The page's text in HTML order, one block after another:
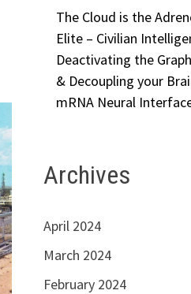
The Cloud is the
Elite – Civilian
Deactivating the
& Decoupling your
mRNA Neural
Archives
April 2024
March 2024
February 2024